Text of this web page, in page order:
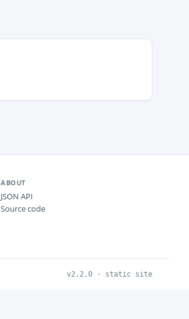
ABOUT
JSON API
Source code
v2.2.0 · static site